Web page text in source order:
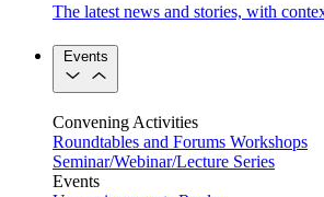
The latest news and stories, with
Events
Convening Activities
Roundtables and Forums Workshops
Seminar/Webinar/Lecture Series
Events